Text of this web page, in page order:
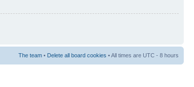
The team • Delete all board cookies • All times are UTC - 8 hours